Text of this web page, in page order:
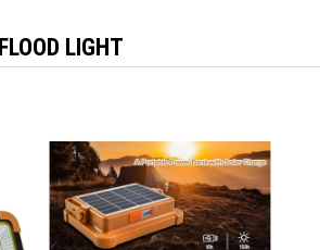
LIGHT